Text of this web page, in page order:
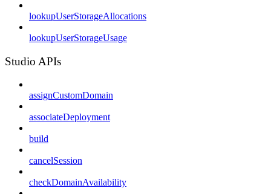
lookupUserStorageAllocations
lookupUserStorageUsage
Studio APIs
assignCustomDomain
associateDeployment
build
cancelSession
checkDomainAvailability